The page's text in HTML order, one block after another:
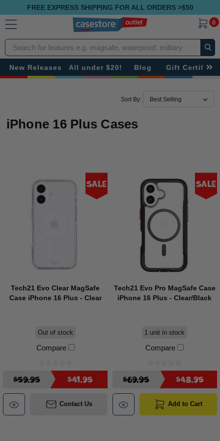
FREE EXPRESS SHIPPING FOR ALL ORDERS >$50
0
Search
New Releases All under $20! Blog Gift
Sort By:
iPhone 16 Plus Cases
Sale
Tech21 Evo Clear MagSafe
Case iPhone 16 Plus - Clear
Out of stock
Compare
$59.95 $41.95
Contact Us
Sale
Tech21 Evo Pro MagSafe Case
iPhone 16 Plus - Clear/Black
1 unit in stock
Compare
$69.95 $48.95
Add to Cart